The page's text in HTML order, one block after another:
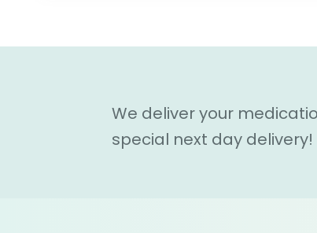
We deliver your
special next day delivery!